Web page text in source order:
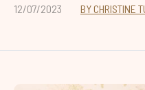
12/07/2023 BY CHRISTINE